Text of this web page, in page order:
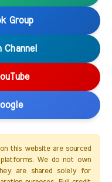
Group
Channel
this website are sourced
We do not own
are shared solely for